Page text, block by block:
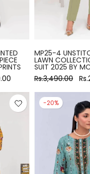
MP25-4
LAWN
SUIT 2025 BY
Rs.3,490.00
-20%